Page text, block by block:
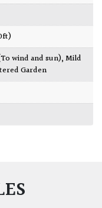
wind and sun),Mild
Garden